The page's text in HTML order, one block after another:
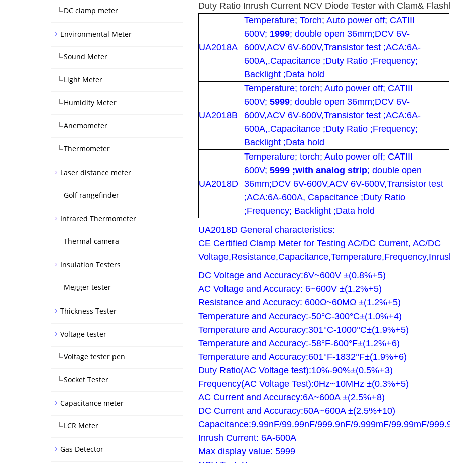
Duty Ratio Inrush Current NCV Diode Tester with Clam&
UA2018A
Temperature; Torch; Auto power off; CATIII
600V; 1999; double open 36mm;DCV 6V-
600V,ACV 6V-600V,Transistor test ;ACA:6A-
600A,.Capacitance ;Duty Ratio ;Frequency;
Backlight ;Data hold
UA2018B
Temperature; torch; Auto power off; CATIII
600V; 5999; double open 36mm;DCV 6V-
600V,ACV 6V-600V,Transistor test ;ACA:6A-
600A,.Capacitance ;Duty Ratio ;Frequency;
Backlight ;Data hold
UA2018D
Temperature; torch; Auto power off; CATIII
600V; 5999 ;with analog strip; double open
36mm;DCV 6V-600V,ACV 6V-600V,Transistor test
;ACA:6A-600A, Capacitance ;Duty Ratio
;Frequency; Backlight ;Data hold
UA2018DGeneral characteristics:
CE Certified Clamp Meter for Testing AC/DC Current, AC/DC
DC Voltage and Accuracy:6V~600V ±(0.8%+5)
AC Voltage and Accuracy: 6~600V ±(1.2%+5)
Resistance and Accuracy: 600Ω~60MΩ ±(1.2%+5)
Temperature and Accuracy:-50°C-300°C±(1.0%+4)
Temperature and Accuracy:301°C-1000°C±(1.9%+5)
Temperature and Accuracy:-58°F-600°F±(1.2%+6)
Temperature and Accuracy:601°F-1832°F±(1.9%+6)
Duty Ratio(AC Voltage test):10%-90%±(0.5%+3)
Frequency(AC Voltage Test):0Hz~10MHz ±(0.3%+5)
AC Current and Accuracy:6A~600A ±(2.5%+8)
DC Current and Accuracy:60A~600A ±(2.5%+10)
Capacitance:9.99nF/99.99nF/999.9nF/9.999mF/99.99mF/
Inrush Current: 6A-600A
Max display value: 5999
DC clamp meter
Environmental Meter
Sound Meter
Light Meter
Humidity Meter
Anemometer
Thermometer
Laser distance meter
Golf rangefinder
Infrared Thermometer
Thermal camera
Insulation Testers
Megger tester
Thickness Tester
Voltage tester
Voltage tester pen
Socket Tester
Capacitance meter
LCR Meter
Gas Detector